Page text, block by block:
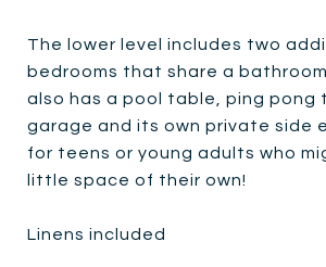
The lower level includes two
bedrooms that share a
also has a pool table, ping pong
garage and its own private side
for teens or young adults who
little space of their own!
Linens included